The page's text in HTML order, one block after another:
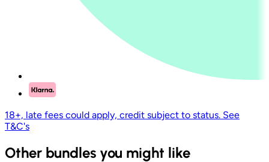
18+, late fees could apply, credit subject to status. See
T&C's
Other bundles you might like